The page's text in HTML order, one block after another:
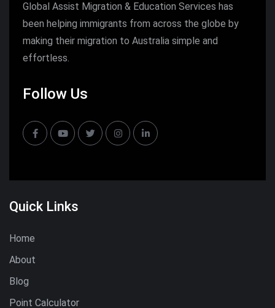
Global Assist Migration & Education Services has
been helping immigrants from across the globe by
making their migration to Australia simple and
effortless.
Follow Us
Quick Links
Home
About
Blog
Point Calculator